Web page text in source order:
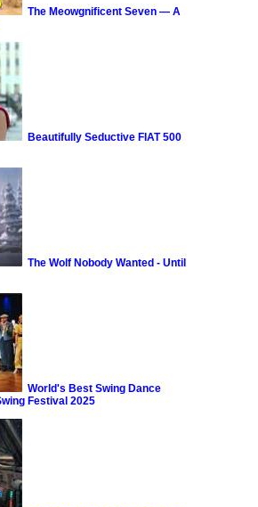
The Meowgnificent Seven — A
Beautifully Seductive FIAT 500
The Wolf Nobody Wanted - Until
World's Best Swing Dance
Festival 2025